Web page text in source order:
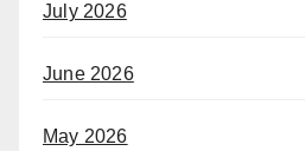
July 2026
June 2026
May 2026